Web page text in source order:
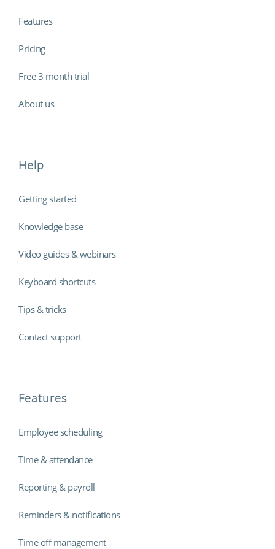
Features
Pricing
Free 3 month trial
About us
Help
Getting started
Knowledge base
Video guides & webinars
Keyboard shortcuts
Tips & tricks
Contact support
Features
Employee scheduling
Time & attendance
Reporting & payroll
Reminders & notifications
Time off management